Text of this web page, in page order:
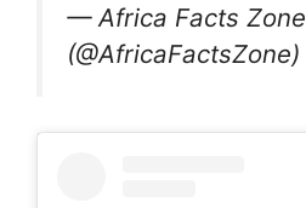
— Africa Facts Zone
(@AfricaFactsZone)